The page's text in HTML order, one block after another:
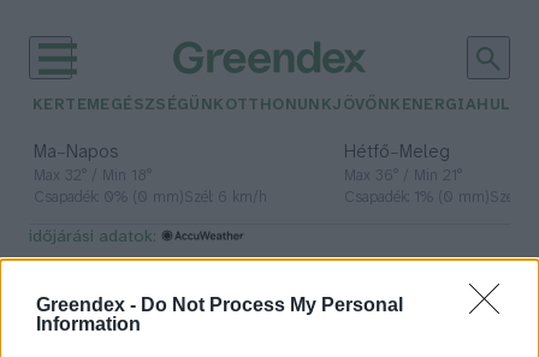
Greendex - Do Not Process My Personal
Information
KERTEM EGÉSZSÉGÜNK OTTHONUNKJÖVŐNK ENERGIA
Ma– Napos
Max 32° / Min 18°
Csapadék: 0% (0 mm)Szél: 6 km/h
Hétfő– Meleg
Max 36° / Min 21°
Csapadék: 1% (0 mm)Szél: 7
időjárási adatok:
szerzetesek